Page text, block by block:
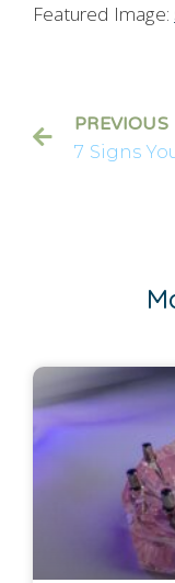
Featured Image:
PREVIOUS